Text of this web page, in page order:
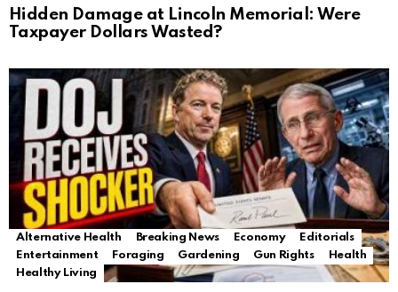
Hidden Damage at Lincoln Memorial: Were
Taxpayer Dollars Wasted?
Alternative Health Breaking News Economy
Editorials
Entertainment
Foraging Gardening Gun Rights
Health
Healthy Living